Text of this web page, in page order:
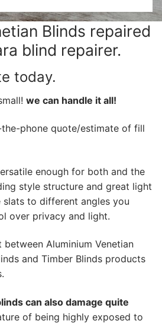
Blinds repaired
blind repairer.
today.
we can handle it all!
phone quote/estimate of fill
enough for both and the
style structure and great light
to different angles you
over privacy and light.
Aluminium Venetian
and Timber Blinds products
can also damage quite
of being highly exposed to